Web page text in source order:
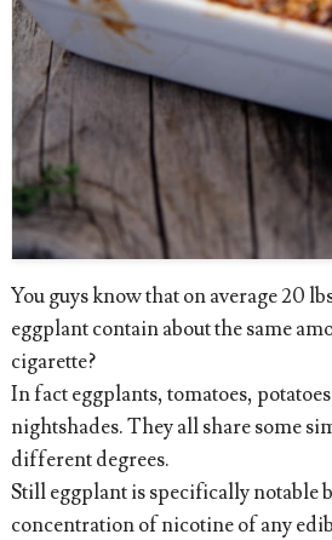
You guys know that on average 20
eggplant contain about the same
cigarette?
In fact eggplants, tomatoes,
nightshades. They all share some
different degrees.
Still eggplant is specifically notable
concentration of nicotine of any